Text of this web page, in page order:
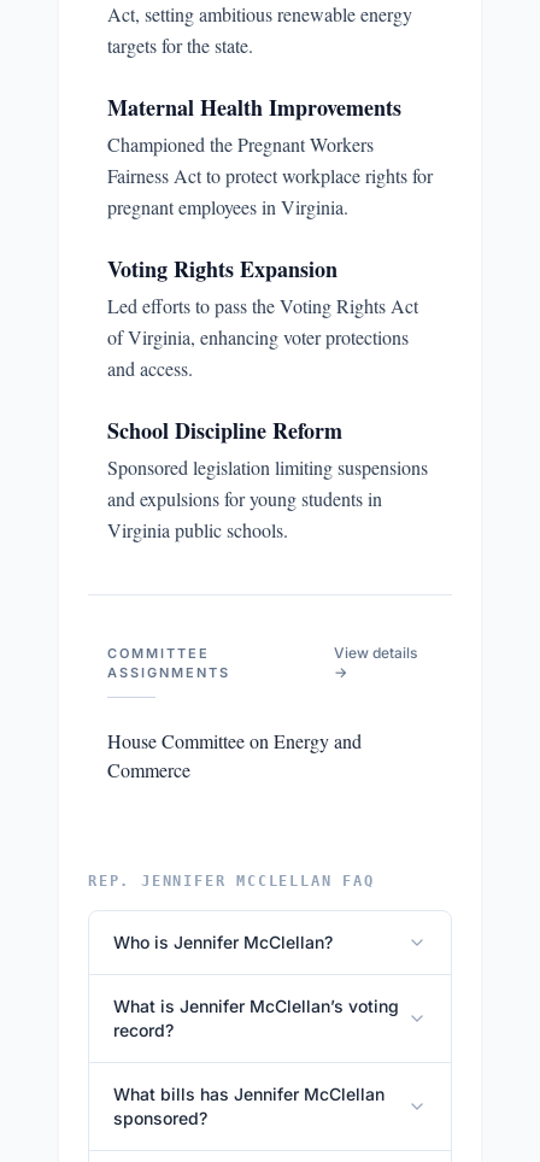
Act, setting ambitious renewable energy
targets for the state.
Maternal Health Improvements
Championed the Pregnant Workers
Fairness Act to protect workplace rights for
pregnant employees in Virginia.
Voting Rights Expansion
Led efforts to pass the Voting Rights Act
of Virginia, enhancing voter protections
and access.
School Discipline Reform
Sponsored legislation limiting suspensions
and expulsions for young students in
Virginia public schools.
COMMITTEE
ASSIGNMENTS
View details
→
House Committee on Energy and
Commerce
REP. JENNIFER MCCLELLAN FAQ
Who is Jennifer McClellan?
What is Jennifer McClellan’s voting
record?
What bills has Jennifer McClellan
sponsored?